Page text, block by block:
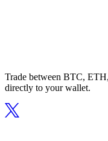
Trade between BTC,
directly to your wallet.